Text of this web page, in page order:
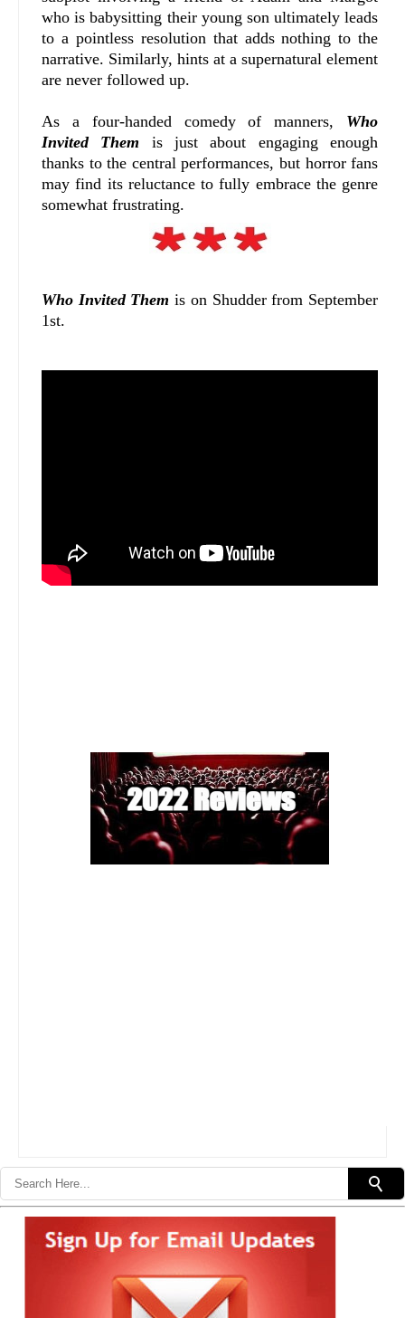
who is babysitting their young son ultimately leads
to a pointless resolution that adds nothing to the
narrative. Similarly, hints at a supernatural element
are never followed up.
As a four-handed comedy of manners, Who
Invited Them is just about engaging enough
thanks to the central performances, but horror fans
may find its reluctance to fully embrace the genre
somewhat frustrating.
Who Invited Them is on Shudder from September
1st.